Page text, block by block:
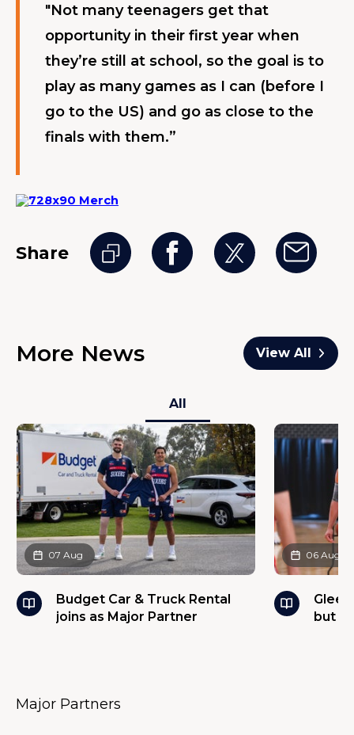
"Not many teenagers get that
opportunity in their first year when
they’re still at school, so the goal is to
play as many games as I can (before I
go to the US) and go as close to the
finals with them.”
Share
More News View All
All
Budget Car & Truck Rental
joins as Major Partner
07 Aug
but
06 Aug
Major Partners